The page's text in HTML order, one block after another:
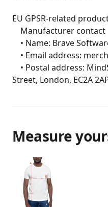
EU GPSR-related
Street, London, EC2A
Measure